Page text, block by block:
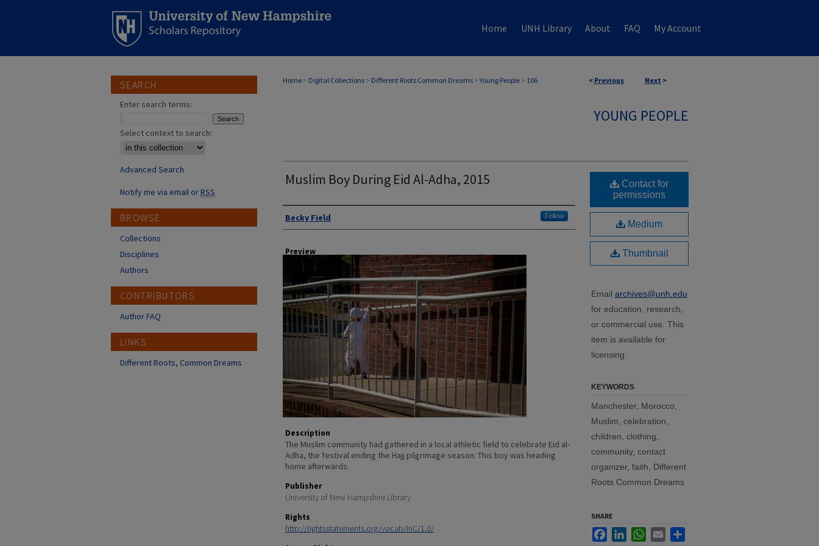
Home UNH Library About FAQ My Account
< Previous Next >
Home > Digital Collections > Different Roots Common Dreams > Young People > 106
YOUNG PEOPLE
Muslim Boy During Eid Al-Adha, 2015
Author
Becky Field Follow
Preview
Description
The Muslim community had gathered in a local athletic field to celebrate Eid al-
Adha, the festival ending the Hajj pilgrimage season. This boy was heading
home afterwards.
Publisher
University of New Hampshire Library
Rights
http://rightsstatements.org/vocab/InC/1.0/
Contact for
permissions
Medium
Thumbnail
Email archives@unh.edu
for education, research,
or commercial use. This
item is available for
licensing.
KEYWORDS
Manchester, Morocco,
Muslim, celebration,
children, clothing,
community, contact
organizer, faith, Different
Roots Common Dreams
SHARE
FacebookLinkedInWhatsApp
Email
SEARCH
Enter search terms:
Select context to search:
Advanced Search
Notify me via email orRSS
BROWSE
Collections
Disciplines
Authors
CONTRIBUTORS
Author FAQ
LINKS
Different Roots, Common Dreams